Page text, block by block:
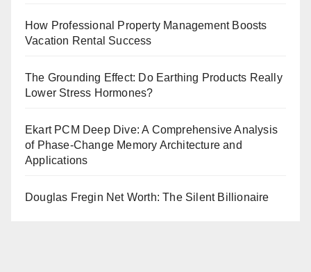
How Professional Property Management Boosts
Vacation Rental Success
The Grounding Effect: Do Earthing Products Really
Lower Stress Hormones?
Ekart PCM Deep Dive: A Comprehensive Analysis
of Phase-Change Memory Architecture and
Applications
Douglas Fregin Net Worth: The Silent Billionaire